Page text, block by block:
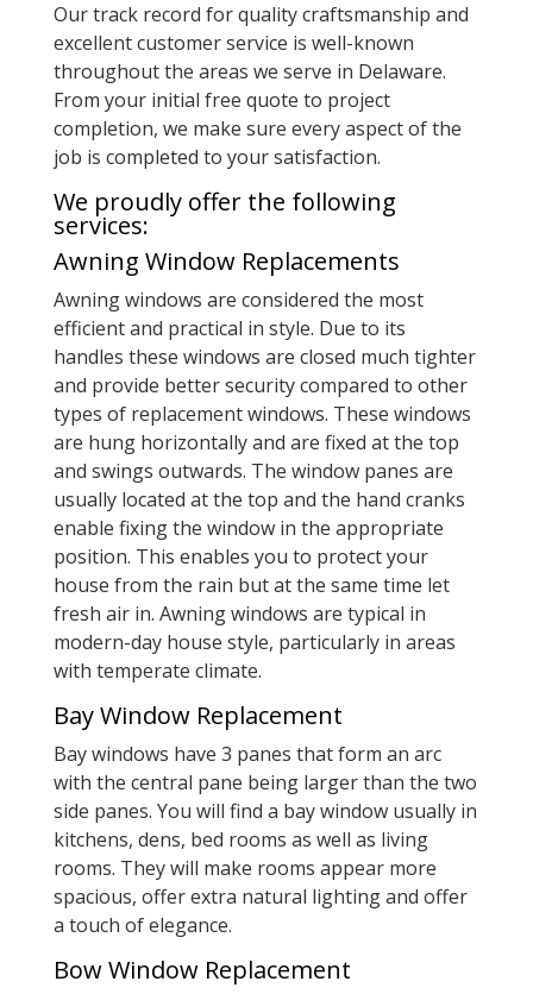
Our track record for quality craftsmanship and
excellent customer service is well-known
throughout the areas we serve in Delaware.
From your initial free quote to project
completion, we make sure every aspect of the
job is completed to your satisfaction.
We proudly offer the following
services:
Awning Window Replacements
Awning windows are considered the most
efficient and practical in style. Due to its
handles these windows are closed much tighter
and provide better security compared to other
types of replacement windows. These windows
are hung horizontally and are fixed at the top
and swings outwards. The window panes are
usually located at the top and the hand cranks
enable fixing the window in the appropriate
position. This enables you to protect your
house from the rain but at the same time let
fresh air in. Awning windows are typical in
modern-day house style, particularly in areas
with temperate climate.
Bay Window Replacement
Bay windows have 3 panes that form an arc
with the central pane being larger than the two
side panes. You will find a bay window usually in
kitchens, dens, bed rooms as well as living
rooms. They will make rooms appear more
spacious, offer extra natural lighting and offer
a touch of elegance.
Bow Window Replacement